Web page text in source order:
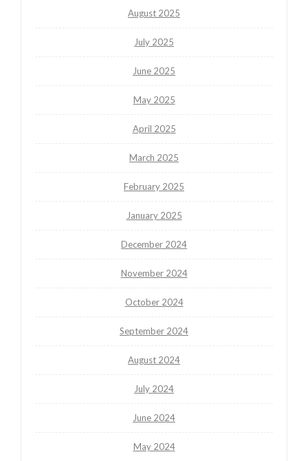
August 2025
July 2025
June 2025
May 2025
April 2025
March 2025
February 2025
January 2025
December 2024
November 2024
October 2024
September 2024
August 2024
July 2024
June 2024
May 2024